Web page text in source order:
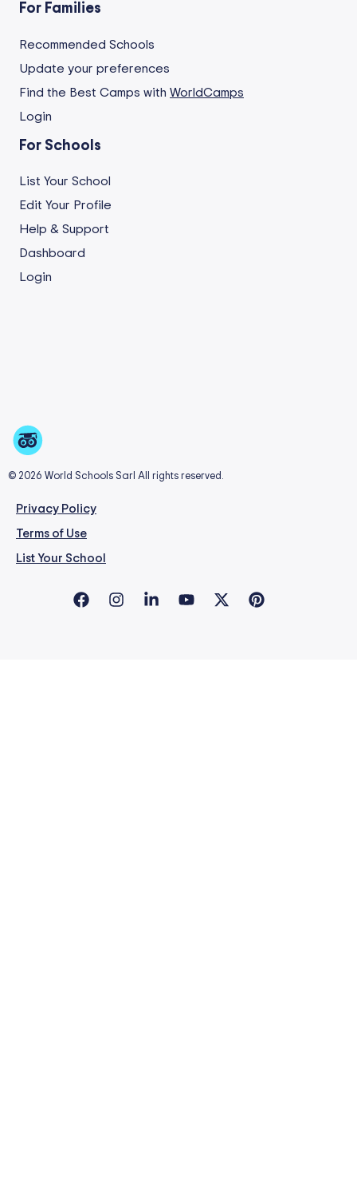
For Families
Recommended Schools
Update your preferences
Find the Best Camps with WorldCamps
Login
For Schools
List Your School
Edit Your Profile
Help & Support
Dashboard
Login
© 2026 World Schools Sarl All rights reserved.
Privacy Policy
Terms of Use
List Your School